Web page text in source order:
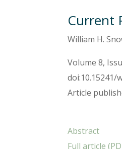
Current
William H.
Volume 8,
doi:10.15241/
Article
Abstract
Full article